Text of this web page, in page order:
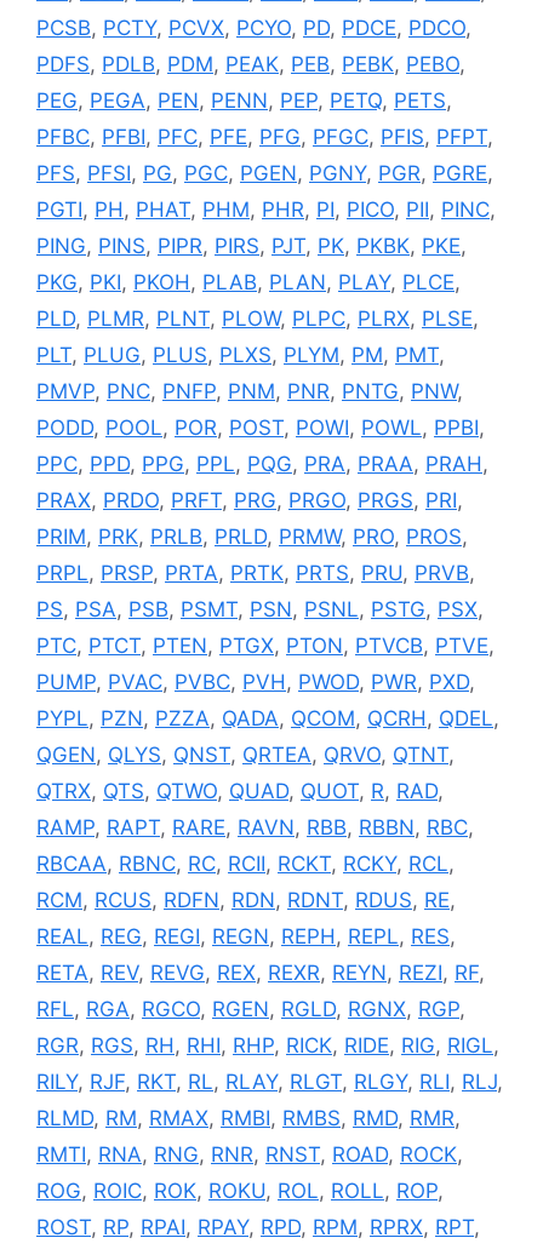
PCSB, PCTY, PCVX, PCYO, PD, PDCE, PDCO,
PDFS, PDLB, PDM, PEAK, PEB, PEBK, PEBO,
PEG, PEGA, PEN, PENN, PEP, PETQ, PETS,
PFBC, PFBI, PFC, PFE, PFG, PFGC, PFIS, PFPT,
PFS, PFSI, PG, PGC, PGEN, PGNY, PGR, PGRE,
PGTI, PH, PHAT, PHM, PHR, PI, PICO, PII, PINC,
PING, PINS, PIPR, PIRS, PJT, PK, PKBK, PKE,
PKG, PKI, PKOH, PLAB, PLAN, PLAY, PLCE,
PLD, PLMR, PLNT, PLOW, PLPC, PLRX, PLSE,
PLT, PLUG, PLUS, PLXS, PLYM, PM, PMT,
PMVP, PNC, PNFP, PNM, PNR, PNTG, PNW,
PODD, POOL, POR, POST, POWI, POWL, PPBI,
PPC, PPD, PPG, PPL, PQG, PRA, PRAA, PRAH,
PRAX, PRDO, PRFT, PRG, PRGO, PRGS, PRI,
PRIM, PRK, PRLB, PRLD, PRMW, PRO, PROS,
PRPL, PRSP, PRTA, PRTK, PRTS, PRU, PRVB,
PS, PSA, PSB, PSMT, PSN, PSNL, PSTG, PSX,
PTC, PTCT, PTEN, PTGX, PTON, PTVCB, PTVE,
PUMP, PVAC, PVBC, PVH, PWOD, PWR, PXD,
PYPL, PZN, PZZA, QADA, QCOM, QCRH, QDEL,
QGEN, QLYS, QNST, QRTEA, QRVO, QTNT,
QTRX, QTS, QTWO, QUAD, QUOT, R, RAD,
RAMP, RAPT, RARE, RAVN, RBB, RBBN, RBC,
RBCAA, RBNC, RC, RCII, RCKT, RCKY, RCL,
RCM, RCUS, RDFN, RDN, RDNT, RDUS, RE,
REAL, REG, REGI, REGN, REPH, REPL, RES,
RETA, REV, REVG, REX, REXR, REYN, REZI, RF,
RFL, RGA, RGCO, RGEN, RGLD, RGNX, RGP,
RGR, RGS, RH, RHI, RHP, RICK, RIDE, RIG, RIGL,
RILY, RJF, RKT, RL, RLAY, RLGT, RLGY, RLI, RLJ,
RLMD, RM, RMAX, RMBI, RMBS, RMD, RMR,
RMTI, RNA, RNG, RNR, RNST, ROAD, ROCK,
ROG, ROIC, ROK, ROKU, ROL, ROLL, ROP,
ROST, RP, RPAI, RPAY, RPD, RPM, RPRX, RPT,